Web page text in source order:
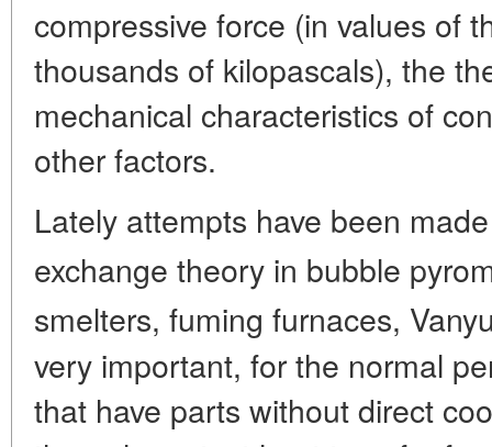
compressive force (in values of
thousands of kilopascals), the
mechanical characteristics of
other factors.
Lately attempts have been
exchange theory in bubble
smelters, fuming furnaces,
very important, for the normal
that have parts without direct